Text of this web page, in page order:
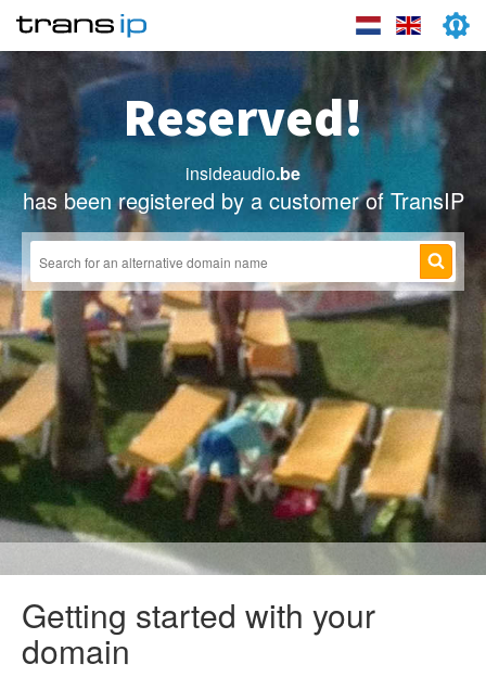
Reserved!
insideaudio.be
has been registered by a customer of TransIP
Getting started with your
domain